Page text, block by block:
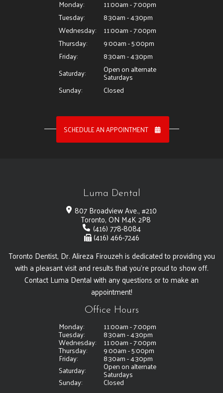
Monday:
11:00am - 7:00pm
Tuesday:
8:30am - 4:30pm
Wednesday:
11:00am - 7:00pm
Thursday:
9:00am - 5:00pm
Friday:
8:30am - 4:30pm
Saturday:
Open on alternate
Saturdays
Sunday:
Closed
SCHEDULE AN APPOINTMENT
Luma Dental
807 Broadview Ave., #210
Toronto, ON M4K 2P8
(416) 778-8084
(416) 466-7246
Toronto Dentist, Dr. Alireza Firouzeh is dedicated to providing you
with a pleasant visit and results that you're proud to show off.
Contact Luma Dental with any questions or to make an
appointment!
Office Hours
Monday: 11:00am - 7:00pm
Tuesday: 8:30am - 4:30pm
Wednesday: 11:00am - 7:00pm
Thursday: 9:00am - 5:00pm
Friday:
8:30am - 4:30pm
Saturday:
Open on alternate
Saturdays
Sunday: Closed